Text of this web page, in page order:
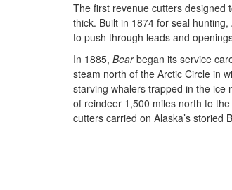
The first revenue cutters designed
thick. Built in 1874 for seal hunting,
to push through leads and
In 1885,Bearbegan its service
steam north of the Arctic Circle in
starving whalers trapped in the ice
of reindeer 1,500 miles north to
cutters carried on Alaska’s storied